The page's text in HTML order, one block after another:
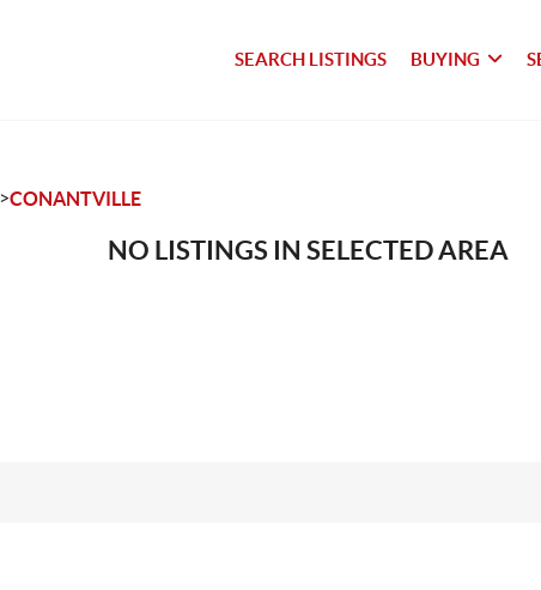
SEARCH LISTINGS BUYING
>CONANTVILLE
NO LISTINGS IN SELECTED AREA